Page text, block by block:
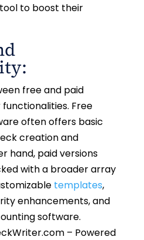
to boost their
free and paid
Free
often offers basic
creation and
hand, paid versions
with a broader array
templates,
enhancements, and
software.
– Powered